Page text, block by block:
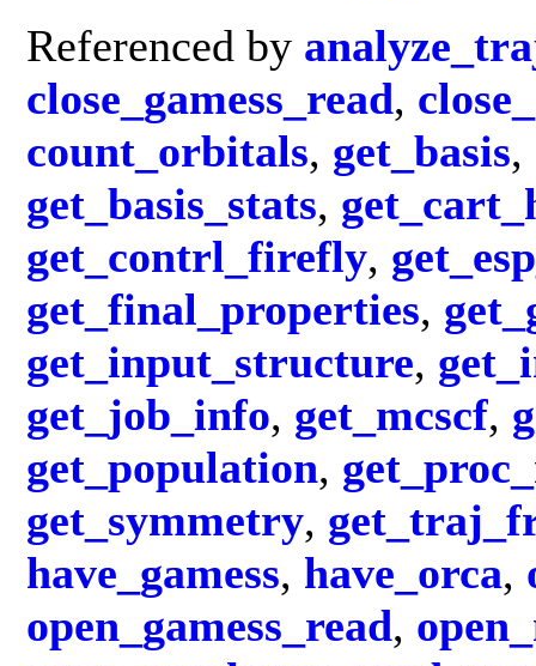
Referenced by
close_gamess_read,
count_orbitals, get_basis,
get_basis_stats,
get_contrl_firefly,
get_final_properties,
get_input_structure,
get_job_info, get_mcscf,
get_population,
get_symmetry,
have_gamess, have_orca,
open_gamess_read,